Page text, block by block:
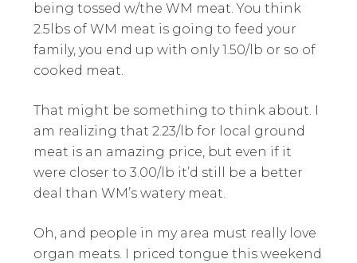
being tossed w/the WM meat. You think
2.5lbs of WM meat is going to feed your
family, you end up with only 1.50/lb or so of
cooked meat.
That might be something to think about. I
am realizing that 2.23/lb for local ground
meat is an amazing price, but even if it
were closer to 3.00/lb it’d still be a better
deal than WM’s watery meat.
Oh, and people in my area must really love
organ meats. I priced tongue this weekend